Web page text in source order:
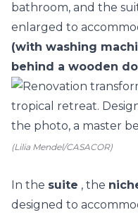
bathroom, and the
enlarged to
(with washing
behind a wooden
(Lilia Mendel/CASACOR)
In the suite , the
designed to